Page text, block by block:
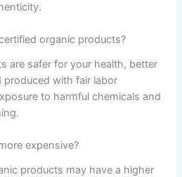
organic products?
are safer for your health, better
with fair labor
to harmful chemicals and
expensive?
products may have a higher